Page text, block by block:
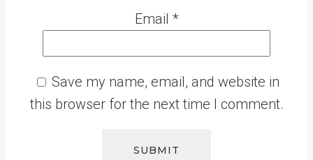
Email *
Save my name, email, and website in
this browser for the next time I comment.